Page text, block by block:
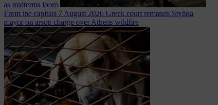
as midterms loom
From the capitals 7 August 2026 Greek court remands Stylida
mayor on arson charge over Athens wildfire